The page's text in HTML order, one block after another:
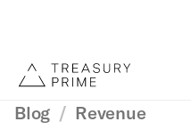
Blog / Revenue